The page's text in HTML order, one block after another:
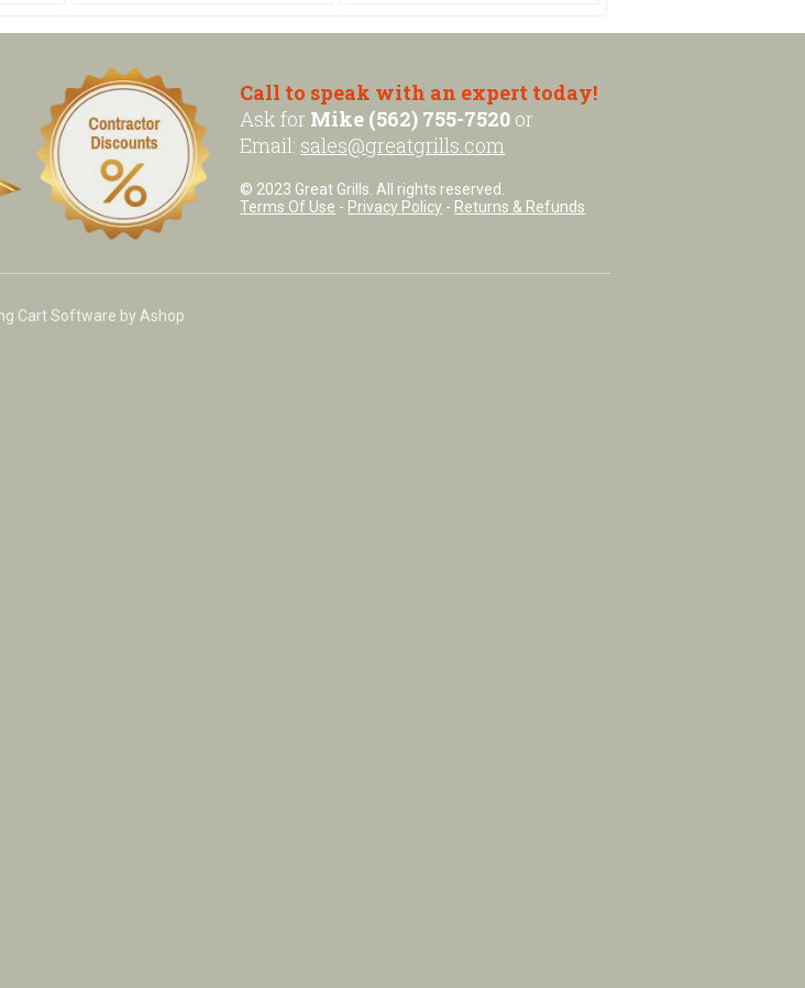
Call to speak with an expert today!
Ask for Mike (562) 755-7520 or
Email: sales@greatgrills.com
© 2023 Great Grills. All rights reserved.
Terms Of Use - Privacy Policy - Returns & Refunds
Cart Software by Ashop